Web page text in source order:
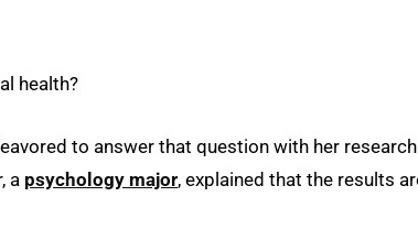
health?
to answer that question with her research
a psychology major, explained that the results